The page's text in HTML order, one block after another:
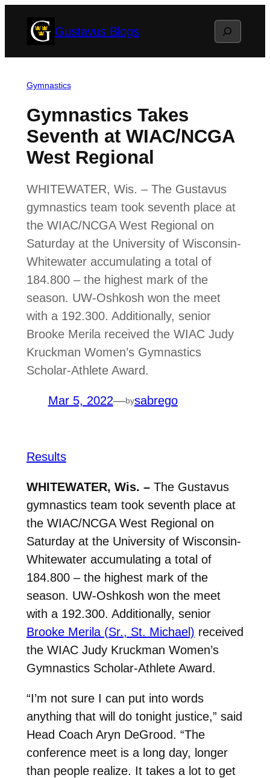
Gustavus Blogs Search
Gymnastics
Gymnastics Takes
Seventh at WIAC/NCGA
West Regional
WHITEWATER, Wis. – The Gustavus
gymnastics team took seventh place at
the WIAC/NCGA West Regional on
Saturday at the University of Wisconsin-
Whitewater accumulating a total of
184.800 – the highest mark of the
season. UW-Oshkosh won the meet
with a 192.300. Additionally, senior
Brooke Merila received the WIAC Judy
Kruckman Women’s Gymnastics
Scholar-Athlete Award.
Mar 5, 2022—bysabrego
Results
WHITEWATER, Wis. – The Gustavus
gymnastics team took seventh place at
the WIAC/NCGA West Regional on
Saturday at the University of Wisconsin-
Whitewater accumulating a total of
184.800– the highest mark of the
season. UW-Oshkosh won the meet
with a 192.300. Additionally, senior
Brooke Merila (Sr., St. Michael) received
the WIAC Judy Kruckman Women’s
Gymnastics Scholar-Athlete Award.
“I’m not sure I can put into words
anything that will do tonight justice,” said
Head Coach Aryn DeGrood. “The
conference meet is a long day, longer
than people realize. It takes a lot to get